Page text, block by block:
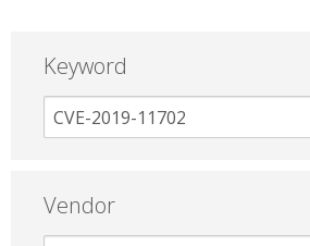
Keyword
Vendor